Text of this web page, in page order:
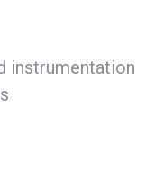
instrumentation